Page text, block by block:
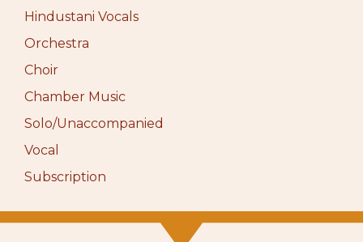
Hindustani Vocals
Orchestra
Choir
Chamber Music
Solo/Unaccompanied
Vocal
Subscription